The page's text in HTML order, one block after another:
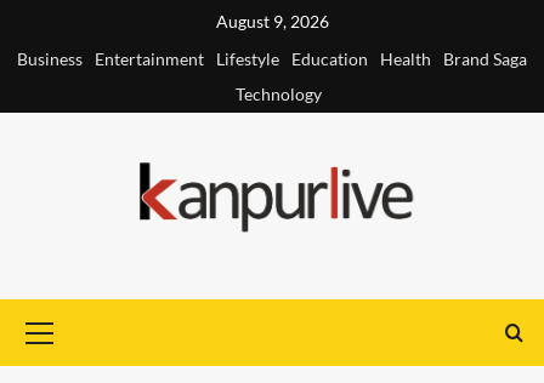
August 9, 2026
Business
Entertainment Lifestyle Education Health
Brand Saga
Technology
Menu